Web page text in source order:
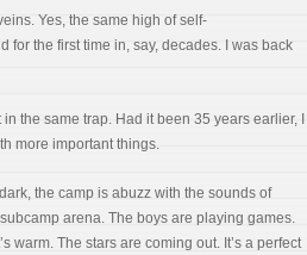
Yes, the same high of self-
for the first time in, say, decades. I was back
the same trap. Had it been 35 years earlier, I
more important things.
the camp is abuzz with the sounds of
arena. The boys are playing games.
warm. The stars are coming out. It’s a perfect